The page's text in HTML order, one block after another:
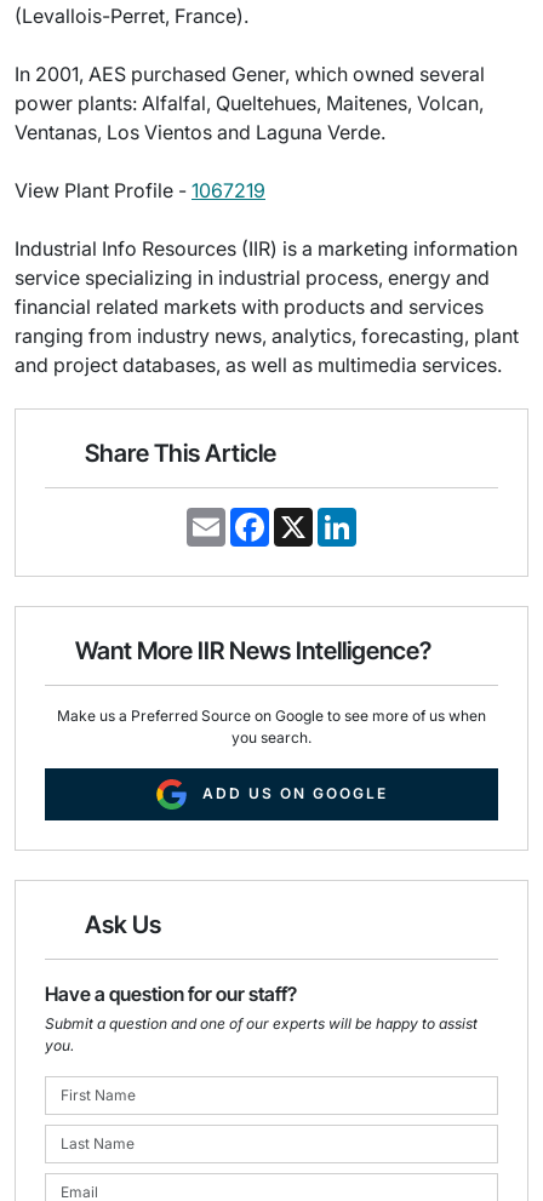
(Levallois-Perret, France).
In 2001, AES purchased Gener, which owned several
power plants: Alfalfal, Queltehues, Maitenes, Volcan,
Ventanas, Los Vientos and Laguna Verde.
View Plant Profile - 1067219
Industrial Info Resources (IIR) is a marketing information
service specializing in industrial process, energy and
financial related markets with products and services
ranging from industry news, analytics, forecasting, plant
and project databases, as well as multimedia services.
Share This Article
E
m
i
F
a
e
o
k
X
k
d
n
Want More IIR News Intelligence?
Make us a Preferred Source on Google to see more of us when
you search.
ADD US ON GOOGLE
Ask Us
Have a question for our staff?
Submit a question and one of our experts will be happy to assist
you.